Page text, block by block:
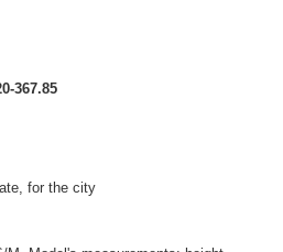
367.85
for the city